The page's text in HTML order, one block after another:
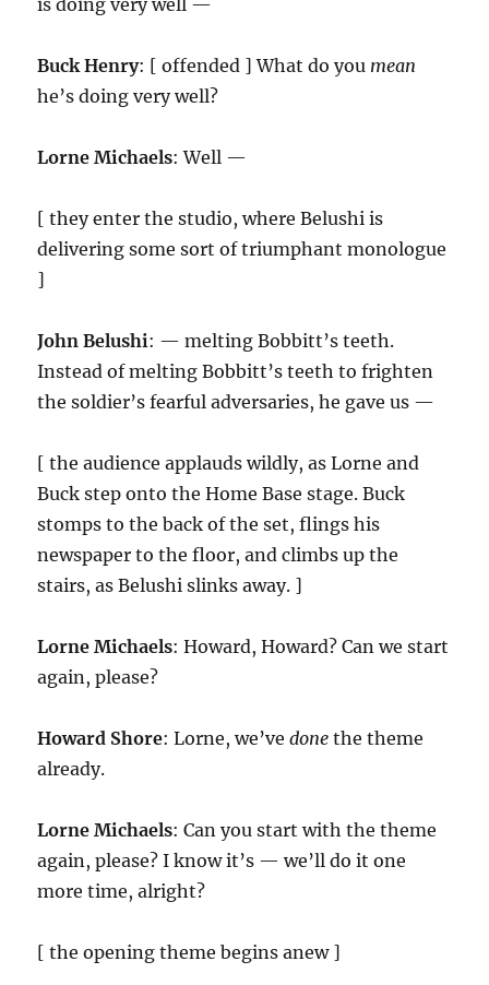
Buck Henry: [ offended ] What do you mean
he’s doing very well?
Lorne Michaels: Well —
[ they enter the studio, where Belushi is
delivering some sort of triumphant monologue
]
John Belushi: — melting Bobbitt’s teeth.
Instead of melting Bobbitt’s teeth to frighten
the soldier’s fearful adversaries, he gave us —
[ the audience applauds wildly, as Lorne and
Buck step onto the Home Base stage. Buck
stomps to the back of the set, flings his
newspaper to the floor, and climbs up the
stairs, as Belushi slinks away. ]
Lorne Michaels: Howard, Howard? Can we start
again, please?
Howard Shore: Lorne, we’vedone the theme
already.
Lorne Michaels: Can you start with the theme
again, please? I know it’s — we’ll do it one
more time, alright?
[ the opening theme begins anew ]